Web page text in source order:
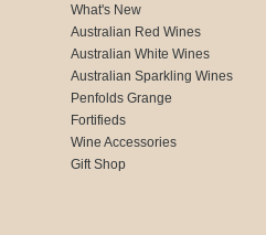
What's New
Australian Red Wines
Australian White Wines
Australian Sparkling Wines
Penfolds Grange
Fortifieds
Wine Accessories
Gift Shop